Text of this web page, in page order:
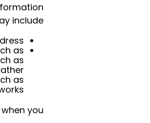
include
as
as
as
you: